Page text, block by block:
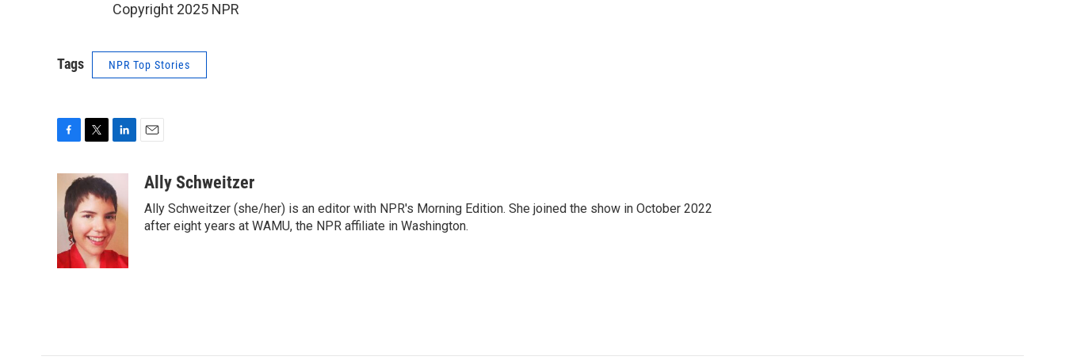
Copyright 2025 NPR
Tags NPR Top Stories
b
k
i
t
t
e
r
n
k
e
d
I
n
a
Ally Schweitzer
Ally Schweitzer (she/her) is an editor with NPR's Morning Edition. She joined the show in October 2022
after eight years at WAMU, the NPR affiliate in Washington.